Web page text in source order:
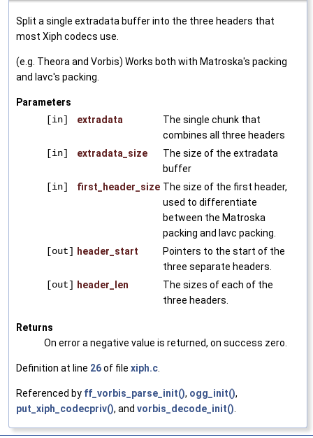
Split a single extradata buffer into the three headers that
most Xiph codecs use.
(e.g. Theora and Vorbis) Works both with Matroska's packing
and lavc's packing.
Parameters
[in]
extradata
The single chunk that
combines all three headers
[in]
extradata_size
The size of the extradata
buffer
[in]
first_header_size The size of the first header,
used to differentiate
between the Matroska
packing and lavc packing.
[out] header_start
Pointers to the start of the
three separate headers.
[out] header_len
The sizes of each of the
three headers.
Returns
On error a negative value is returned, on success zero.
Definition at line 26of file xiph.c
Referenced by ff_vorbis_parse_init(), ogg_init(),
put_xiph_codecpriv(), and vorbis_decode_init()